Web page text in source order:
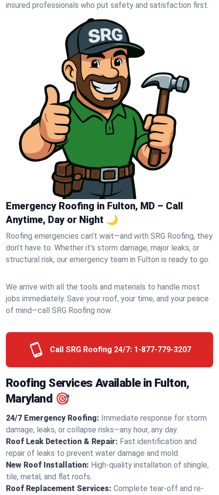
insured professionals who put safety and satisfaction first.
Emergency Roofing in Fulton, MD – Call
Anytime, Day or Night 🌙
Roofing emergencies can’t wait—and with SRG Roofing, they
don’t have to. Whether it’s storm damage, major leaks, or
structural risk, our emergency team in Fulton is ready to go.
We arrive with all the tools and materials to handle most
jobs immediately. Save your roof, your time, and your peace
of mind—call SRG Roofing now.
Call SRG Roofing 24/7: 1-877-779-3207
Roofing Services Available in Fulton,
Maryland 🎯
24/7 Emergency Roofing: Immediate response for storm
damage, leaks, or collapse risks—any hour, any day.
Roof Leak Detection & Repair: Fast identification and
repair of leaks to prevent water damage and mold.
New Roof Installation: High-quality installation of shingle,
tile, metal, and flat roofs.
Roof Replacement Services: Complete tear-off and re-